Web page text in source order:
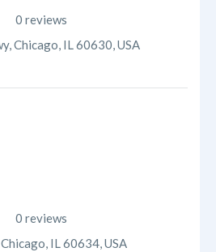
0 reviews
Chicago, IL 60630, USA
0 reviews
IL 60634, USA